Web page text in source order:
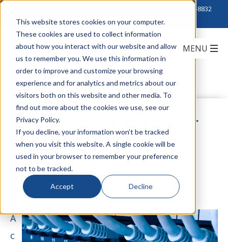
This website stores cookies on your computer.
These cookies are used to collect information
about how you interact with our website and allow
us to remember you. We use this information in
order to improve and customize your browsing
experience and for analytics and metrics about our
visitors both on this website and other media. To
find out more about the cookies we use, see our
Privacy Policy.
If you decline, your information won’t be tracked
when you visit this website. A single cookie will be
used in your browser to remember your preference
not to be tracked.
Accept Decline
888-222-8832
The Cost of a Power
Surge
byTeddi Strassburger on May 12, 2017
A
c